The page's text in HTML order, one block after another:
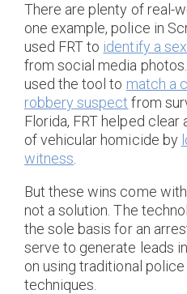
There are plenty of real-
one example, police in
used FRT to identify a
from social media
used the tool to match a
robbery suspect from
Florida, FRT helped clear
of vehicular homicide by
witness
But these wins come
not a solution. The
the sole basis for an
serve to generate leads
on using traditional
techniques.